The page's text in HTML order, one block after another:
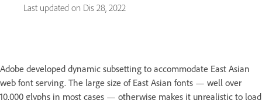
Last updated on Dis 28, 2022
Adobe developed dynamic subsetting to accommodate East Asian
web font serving. The large size of East Asian fonts — well over
10,000 glyphs in most cases — otherwise makes it unrealistic to load